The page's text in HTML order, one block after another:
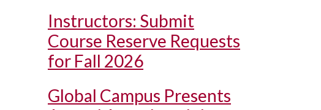
Instructors: Submit
Course Reserve Requests
for Fall 2026
Global Campus Presents